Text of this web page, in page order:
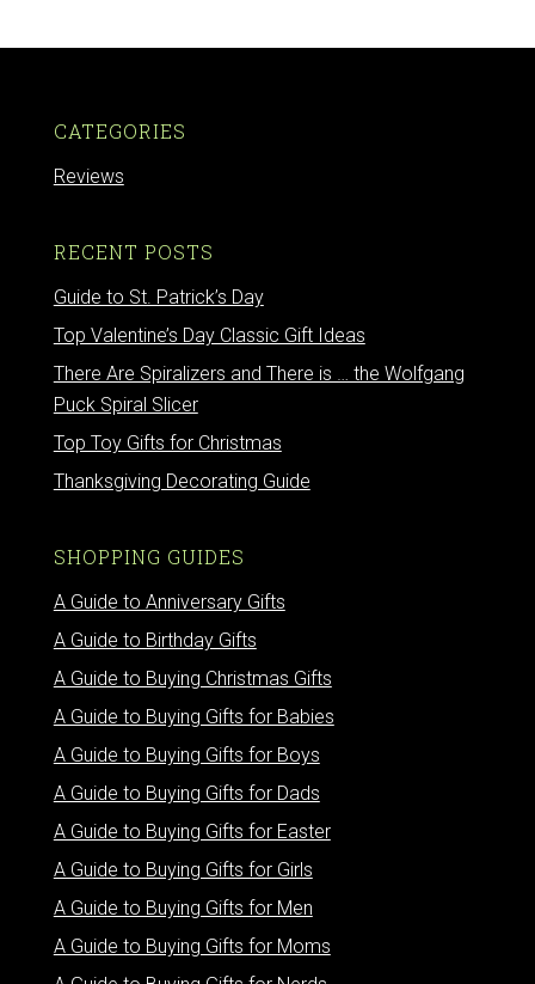
CATEGORIES
Reviews
RECENT POSTS
Guide to St. Patrick’s Day
Top Valentine’s Day Classic Gift Ideas
There Are Spiralizers and There is … the Wolfgang
Puck Spiral Slicer
Top Toy Gifts for Christmas
Thanksgiving Decorating Guide
SHOPPING GUIDES
A Guide to Anniversary Gifts
A Guide to Birthday Gifts
A Guide to Buying Christmas Gifts
A Guide to Buying Gifts for Babies
A Guide to Buying Gifts for Boys
A Guide to Buying Gifts for Dads
A Guide to Buying Gifts for Easter
A Guide to Buying Gifts for Girls
A Guide to Buying Gifts for Men
A Guide to Buying Gifts for Moms